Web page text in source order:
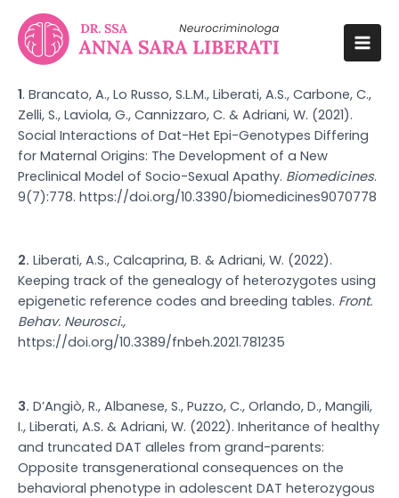
contenuto
1. Brancato, A., Lo Russo, S.L.M., Liberati, A.S., Carbone, C.,
Zelli, S., Laviola, G., Cannizzaro, C. & Adriani, W. (2021).
Social Interactions of Dat-Het Epi-Genotypes Differing
for Maternal Origins: The Development of a New
Preclinical Model of Socio-Sexual Apathy. Biomedicines.
9(7):778. https://doi.org/10.3390/biomedicines9070778
2. Liberati, A.S., Calcaprina, B. & Adriani, W. (2022).
Keeping track of the genealogy of heterozygotes using
epigenetic reference codes and breeding tables. Front.
Behav. Neurosci.,
https://doi.org/10.3389/fnbeh.2021.781235
3. D’Angiò, R., Albanese, S., Puzzo, C., Orlando, D., Mangili,
I., Liberati, A.S. & Adriani, W. (2022). Inheritance of healthy
and truncated DAT alleles from grand-parents:
Opposite transgenerational consequences on the
behavioral phenotype in adolescent DAT heterozygous